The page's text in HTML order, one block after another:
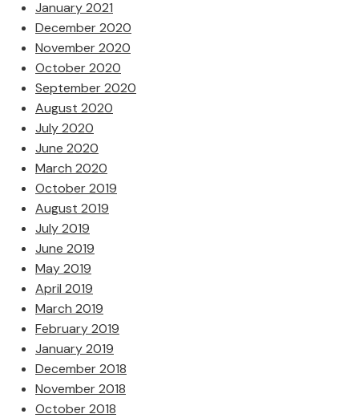
January 2021
December 2020
November 2020
October 2020
September 2020
August 2020
July 2020
June 2020
March 2020
October 2019
August 2019
July 2019
June 2019
May 2019
April 2019
March 2019
February 2019
January 2019
December 2018
November 2018
October 2018